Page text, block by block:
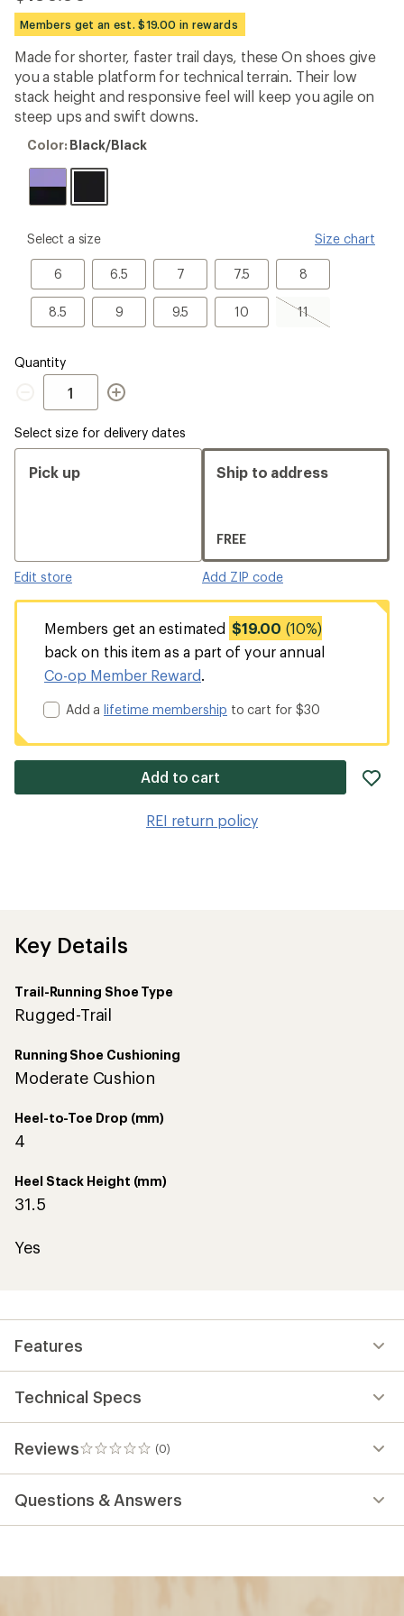
be
the
first!
Members get an est. $19.00 in rewards
Made for shorter, faster trail days, these On shoes give
you a stable platform for technical terrain. Their low
stack height and responsive feel will keep you agile on
steep ups and swift downs.
Color:
Color: Black/Black
please
Size
Select a size Size chart
6
6 6.5
6.5 7
7 7.5
7.5 8
8
8.5
8.5 9
9 9.5
9.5 10
10 11
11,
sold
Quantity
Quantity
Select size for delivery dates
Pick up
Edit store
Ship to address
FREE
Add ZIP code
Members get an estimated $19.00 (10%)
back on this item as a part of your annual
Co-op Member Reward.
Add alifetime membership to cart for $30
Add to cart
REI return policy
Key Details
Trail-Running Shoe Type
Rugged-Trail
Running Shoe Cushioning
Moderate Cushion
Heel-to-Toe Drop (mm)
4
Heel Stack Height (mm)
31.5
Yes
Features
Technical Specs
Reviews (0)
0
reviews
Questions & Answers